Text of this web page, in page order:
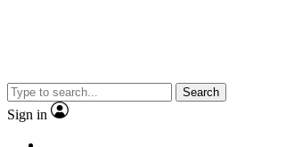
Search
Sign in